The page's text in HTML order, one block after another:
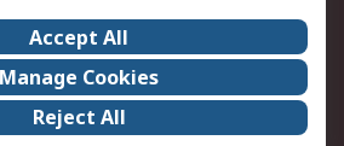
Careers
Events
Our Certifications
Accept All
Manage Cookies
Reject All